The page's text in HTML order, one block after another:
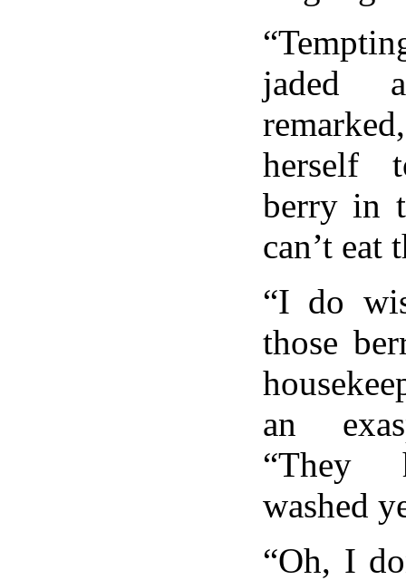
jaded
herself
berry in
can’t eat
“I do
those
an
“They
washed
“Oh, I